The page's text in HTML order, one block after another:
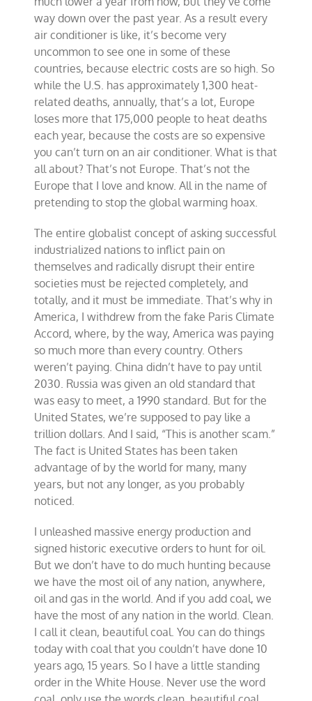
way down over the past year. As a result every
air conditioner is like, it’s become very
uncommon to see one in some of these
countries, because electric costs are so high. So
while the U.S. has approximately 1,300 heat-
related deaths, annually, that’s a lot, Europe
loses more that 175,000 people to heat deaths
each year, because the costs are so expensive
you can’t turn on an air conditioner. What is that
all about? That’s not Europe. That’s not the
Europe that I love and know. All in the name of
pretending to stop the global warming hoax.
The entire globalist concept of asking successful
industrialized nations to inflict pain on
themselves and radically disrupt their entire
societies must be rejected completely, and
totally, and it must be immediate. That’s why in
America, I withdrew from the fake Paris Climate
Accord, where, by the way, America was paying
so much more than every country. Others
weren’t paying. China didn’t have to pay until
2030. Russia was given an old standard that
was easy to meet, a 1990 standard. But for the
United States, we’re supposed to pay like a
trillion dollars. And I said, “This is another scam.”
The fact is United States has been taken
advantage of by the world for many, many
years, but not any longer, as you probably
noticed.
I unleashed massive energy production and
signed historic executive orders to hunt for oil.
But we don’t have to do much hunting because
we have the most oil of any nation, anywhere,
oil and gas in the world. And if you add coal, we
have the most of any nation in the world. Clean.
I call it clean, beautiful coal. You can do things
today with coal that you couldn’t have done 10
years ago, 15 years. So I have a little standing
order in the White House. Never use the word